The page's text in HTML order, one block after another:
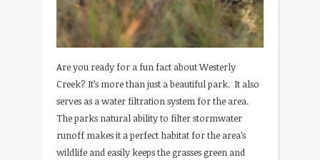
Are you ready for a fun fact about Westerly
Creek? It’s more than just a beautiful park. It also
serves as a water filtration system for the area.
The parks natural ability to filter stormwater
runoff makes it a perfect habitat for the area’s
wildlife and easily keeps the grasses green and